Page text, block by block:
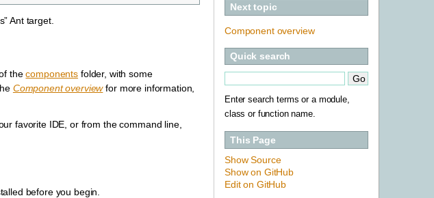
Next topic
Component overview
Quick search
Enter search terms or a module,
class or function name.
This Page
Show Source
Show on GitHub
Edit on GitHub
Ant target.
thecomponents folder, with some
Component overviewfor more information,
favorite IDE, or from the command line,
before you begin.